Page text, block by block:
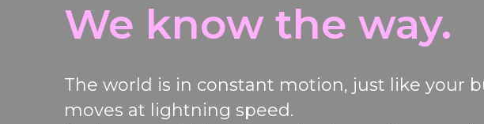
We know the way.
The world is in constant motion, just like your
moves at lightning speed.